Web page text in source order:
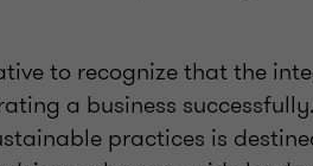
to recognize that the
a business
practices is